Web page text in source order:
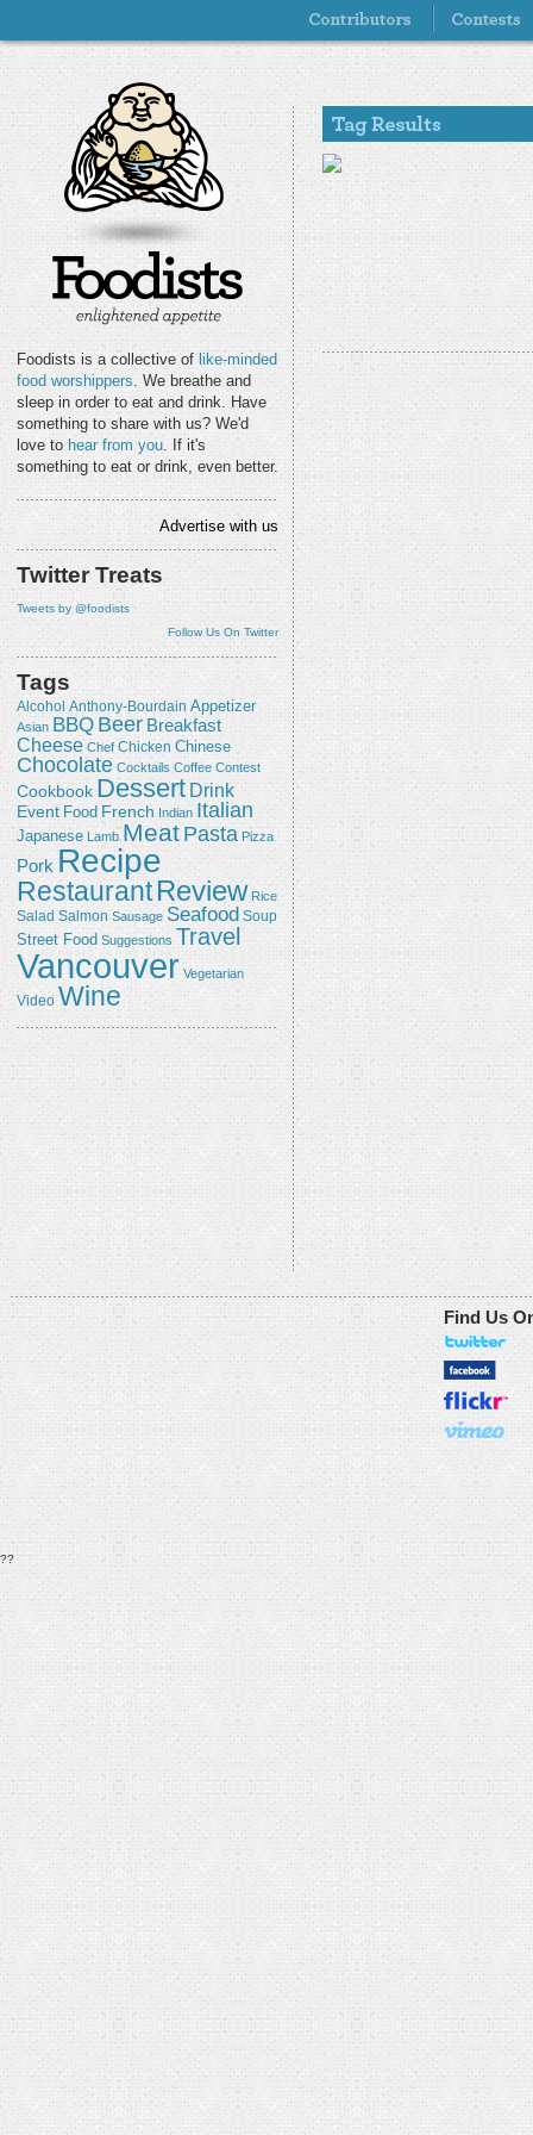
Foodists is a collective of like-minded
food worshippers. We breathe and
sleep in order to eat and drink. Have
something to share with us? We'd
love to hear from you. If it's
something to eat or drink, even better.
Advertise with us
Twitter Treats
Tweets by @foodists
Follow Us On Twitter
Tags
Alcohol Anthony-Bourdain Appetizer
Asian BBQ Beer Breakfast
Cheese Chef Chicken Chinese
Chocolate Cocktails Coffee Contest
Cookbook Dessert Drink
Event Food French Indian Italian
Japanese Lamb Meat Pasta Pizza
Pork Recipe
RestaurantReview Rice
Salad Salmon Sausage Seafood Soup
Street Food Suggestions Travel
Vancouver Vegetarian
Video Wine
Find Us
??